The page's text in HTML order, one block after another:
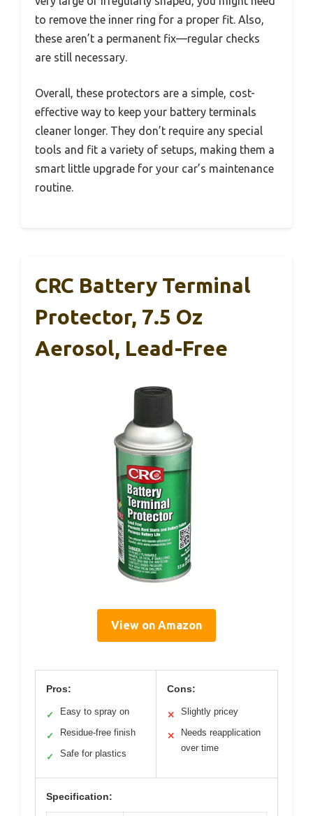
to remove the inner ring for a proper fit. Also,
these aren’t a permanent fix—regular checks
are still necessary.
Overall, these protectors are a simple, cost-
effective way to keep your battery terminals
cleaner longer. They don’t require any special
tools and fit a variety of setups, making them a
smart little upgrade for your car’s maintenance
routine.
CRC Battery Terminal
Protector, 7.5 Oz
Aerosol, Lead-Free
View on Amazon
Pros:
✓ Easy to spray on
✓ Residue-free finish
✓ Safe for plastics
Cons:
✕ Slightly pricey
✕
Needs reapplication
over time
Specification: